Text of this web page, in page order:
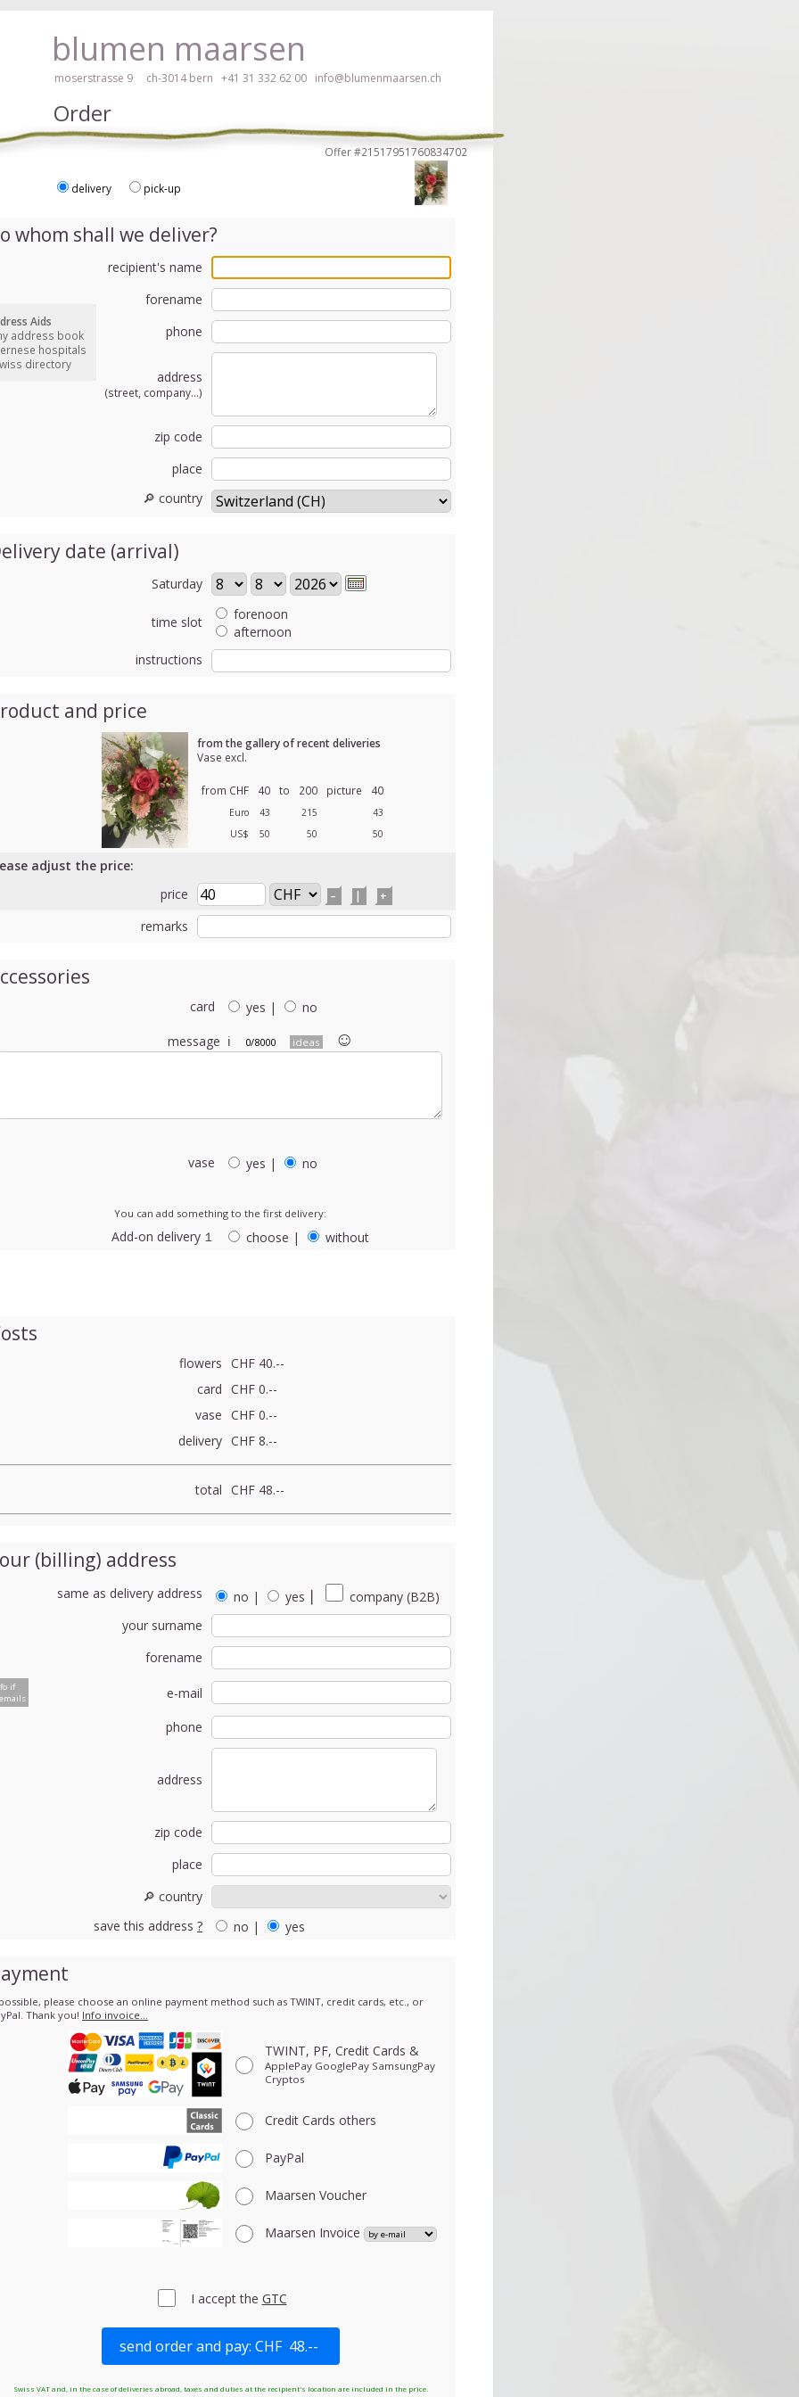
blumen maarsen
moserstrasse 9 ch-3014 bern +41 31 332 62 00 info@blumenmaarsen.ch
in an accessible way with a screen reader or braille display, please click here!
Order
whom shall we deliver?
recipient's name
forename
phone
address
(street, company...)
zip code
place
🔎 country
date (arrival)
Saturday
time slot
forenoon
afternoon
instructions
and price
from the gallery of recent deliveries
Vase excl.
from CHF 40 to 200 picture 40
Euro 43 215
43
US$
50 50 50
adjust the price:
price
– | +
remarks
card yes |
no
message ℹ 0/8000 ideas ☺︎
vase yes | no
You can add something to the first delivery:
Add-on delivery １ choose | without
flowers CHF 40.--
card CHF 0.--
vase CHF 0.--
delivery CHF 8.--
total CHF 48.--
(billing) address
same as delivery address no | yes
company (B2B)
your surname
forename
if
e-mail
phone
address
zip code
place
🔎 country
save this address ? no | yes
please choose an online payment method such as TWINT, credit cards, etc., or
Thank you! Info invoice…
TWINT, PF, Credit Cards &
ApplePay GooglePay SamsungPay
Cryptos
Credit Cards others
PayPal
Maarsen Voucher
Maarsen Invoice
I accept the GTC
Swiss VAT and, in the case of deliveries abroad, taxes and duties at the recipient's location are included in the price.
Offer #21517951760834702
delivery pick-up
Aids
address book
hospitals
directory